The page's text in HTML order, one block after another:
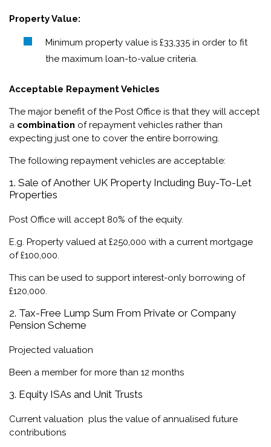
Property Value:
Minimum property value is £33,335 in order to fit
the maximum loan-to-value criteria.
Acceptable Repayment Vehicles
The major benefit of the Post Office is that they will accept
a combination of repayment vehicles rather than
expecting just one to cover the entire borrowing.
The following repayment vehicles are acceptable:
1. Sale of Another UK Property Including Buy-To-Let
Properties
Post Office will accept 80% of the equity.
E.g. Property valued at £250,000 with a current mortgage
of £100,000.
This can be used to support interest-only borrowing of
£120,000.
2. Tax-Free Lump Sum From Private or Company
Pension Scheme
Projected valuation
Been a member for more than 12 months
3. Equity ISAs and Unit Trusts
Current valuation plus the value of annualised future
contributions